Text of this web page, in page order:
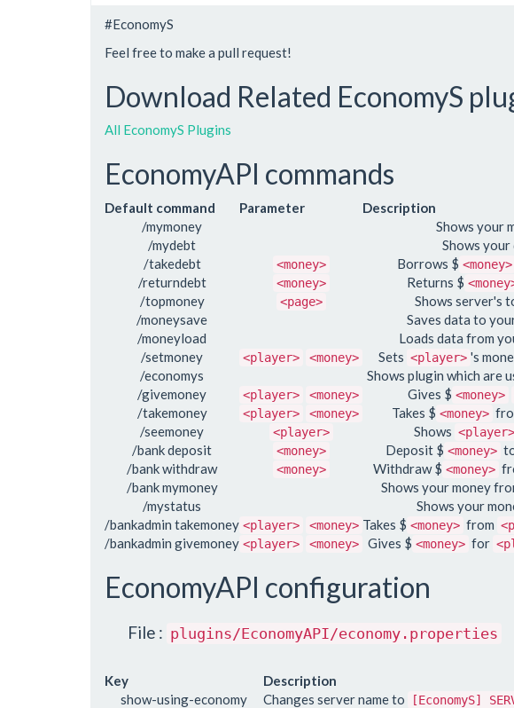
#EconomyS
Feel free to make a pull request!
Download Related EconomyS
All EconomyS Plugins
EconomyAPI commands
Default command Parameter Description
/mymoney
Shows your
/mydebt
Shows your
/takedebt
<money> Borrows $ <money>
/returndebt <money> Returns $
/topmoney <page> Shows server's
/moneysave Saves data to
/moneyload Loads data from
/setmoney <player> <money> Sets <player> 's
/economys Shows plugin which are
/givemoney <player> <money> Gives $ <money>
/takemoney <player> <money> Takes $ <money>
/seemoney <player> Shows <player>
/bank deposit <money> Deposit $ <money>
/bank withdraw <money> Withdraw $ <money>
/bank mymoney Shows your money
/mystatus Shows your
/bankadmin takemoney <player> <money> Takes $ <money> from
/bankadmin givemoney <player> <money> Gives $ <money> for
EconomyAPI configuration
File : plugins/EconomyAPI/economy.properties
Key Description
show-using-economy
Changes server name to [EconomyS]